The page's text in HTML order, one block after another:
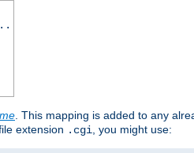
. This mapping is added to any
extension .cgi , you might use: